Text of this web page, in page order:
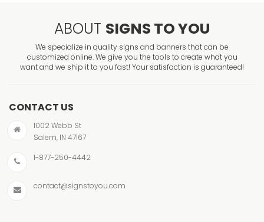
ABOUT SIGNS TO YOU
We specialize in quality signs and banners that can be
customized online. We give you the tools to create what you
want and we ship it to you fast! Your satisfaction is guaranteed!
CONTACT US
1002 Webb St
Salem, IN 47167
1-877-250-4442
contact@signstoyou.com